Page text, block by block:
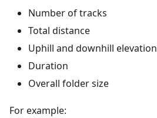
Number of tracks
Total distance
Uphill and downhill elevation
Duration
Overall folder size
For example: